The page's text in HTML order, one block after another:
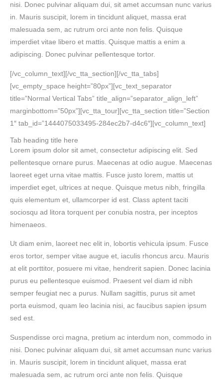
nisi. Donec pulvinar aliquam dui, sit amet accumsan nunc varius
in. Mauris suscipit, lorem in tincidunt aliquet, massa erat
malesuada sem, ac rutrum orci ante non felis. Quisque
imperdiet vitae libero et mattis. Quisque mattis a enim a
adipiscing. Donec pulvinar pellentesque tortor.
[/vc_column_text][/vc_tta_section][/vc_tta_tabs]
[vc_empty_space height=”80px”][vc_text_separator
title=”Normal Vertical Tabs” title_align=”separator_align_left”
marginbottom=”50px”][vc_tta_tour][vc_tta_section title=”Section
1″ tab_id=”1444075033495-284ec2b7-d4c6″][vc_column_text]
Tab heading title here
Lorem ipsum dolor sit amet, consectetur adipiscing elit. Sed
pellentesque ornare purus. Maecenas at odio augue. Maecenas
laoreet eget urna vitae mattis. Fusce justo lorem, mattis ut
imperdiet eget, ultrices at neque. Quisque metus nibh, fringilla
quis elementum et, ullamcorper id est. Class aptent taciti
sociosqu ad litora torquent per conubia nostra, per inceptos
himenaeos.
Ut diam enim, laoreet nec elit in, lobortis vehicula ipsum. Fusce
eros tortor, semper vitae augue et, iaculis rhoncus arcu. Mauris
at elit porttitor, posuere mi vitae, hendrerit sapien. Donec lacinia
purus eu pellentesque euismod. Praesent vel diam id nibh
semper feugiat nec a purus. Nullam sagittis, purus sit amet
porta euismod, quam leo lacinia nisi, ac faucibus sapien ipsum
sed est.
Suspendisse orci magna, pretium ac interdum non, commodo in
nisi. Donec pulvinar aliquam dui, sit amet accumsan nunc varius
in. Mauris suscipit, lorem in tincidunt aliquet, massa erat
malesuada sem, ac rutrum orci ante non felis. Quisque